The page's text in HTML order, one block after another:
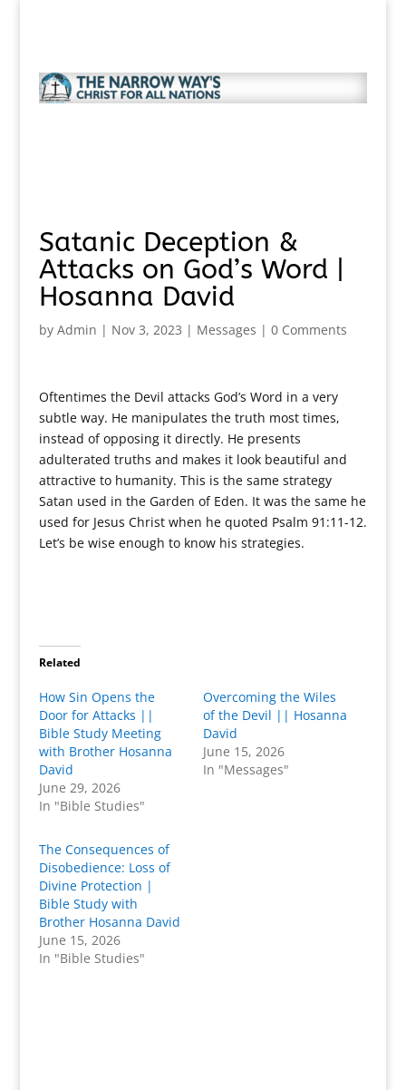
Satanic Deception &
Attacks on God’s Word |
Hosanna David
by Admin | Nov 3, 2023 | Messages | 0 Comments
Oftentimes the Devil attacks God’s Word in a very
subtle way. He manipulates the truth most times,
instead of opposing it directly. He presents
adulterated truths and makes it look beautiful and
attractive to humanity. This is the same strategy
Satan used in the Garden of Eden. It was the same he
used for Jesus Christ when he quoted Psalm 91:11-12.
Let’s be wise enough to know his strategies.
Related
How Sin Opens the
Door for Attacks ||
Bible Study Meeting
with Brother Hosanna
David
June 29, 2026
In "Bible Studies"
Overcoming the Wiles
of the Devil || Hosanna
David
June 15, 2026
In "Messages"
The Consequences of
Disobedience: Loss of
Divine Protection |
Bible Study with
Brother Hosanna David
June 15, 2026
In "Bible Studies"